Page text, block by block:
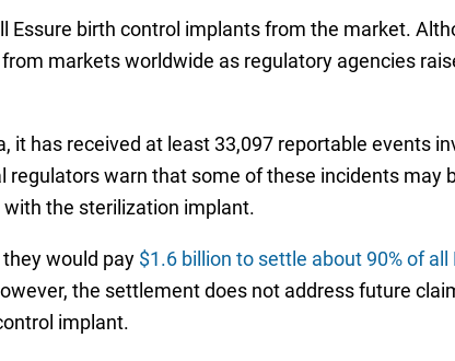
Essure birth control implants from the market.
markets worldwide as regulatory agencies
it has received at least 33,097 reportable events
regulators warn that some of these incidents may
the sterilization implant.
would pay $1.6 billion to settle about 90% of
the settlement does not address future
implant.